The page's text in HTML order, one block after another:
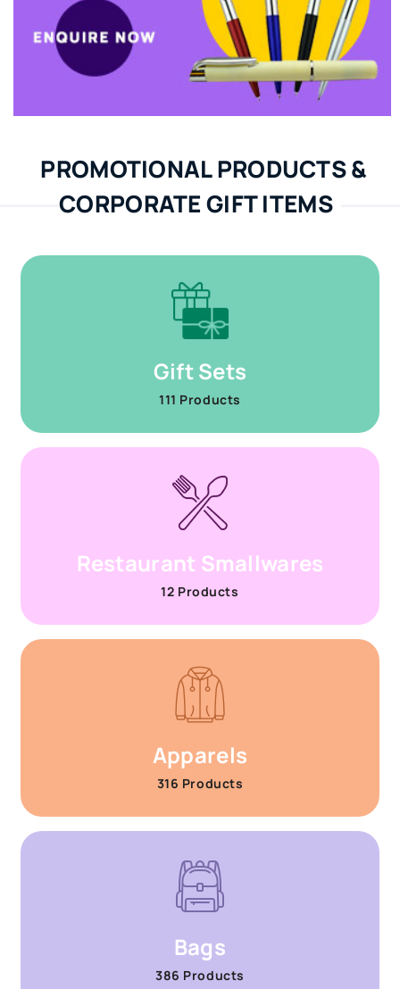
PROMOTIONAL PRODUCTS &
CORPORATE GIFT ITEMS
Gift Sets
111 Products
Restaurant Smallwares
12 Products
Apparels
316 Products
Bags
386 Products